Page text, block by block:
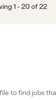
1 -20of22
to find jobs